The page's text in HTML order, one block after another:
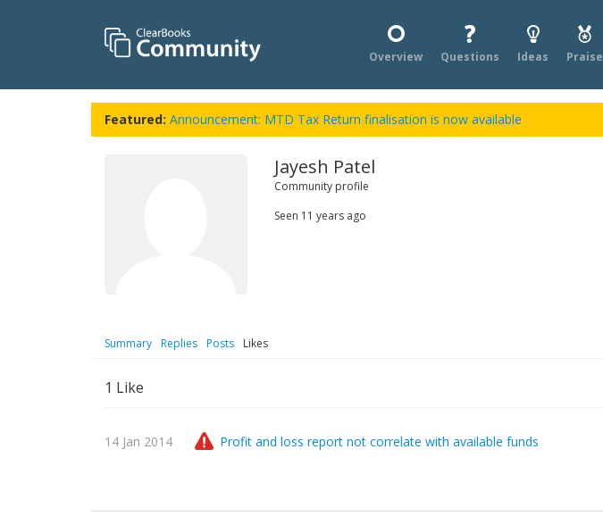
Overview Questions Ideas Praise
Featured: Announcement: MTD Tax Return finalisation is now available
Jayesh Patel
Community profile
Seen 11 years ago
Summary Replies Posts Likes
1 Like
14 Jan 2014 Profit and loss report not correlate with available funds